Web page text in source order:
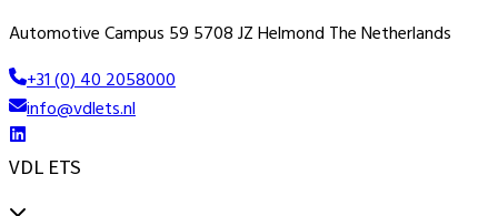
Automotive Campus 59 5708 JZ Helmond The Netherlands
+31 (0) 40 2058000
info@vdlets.nl
VDL ETS